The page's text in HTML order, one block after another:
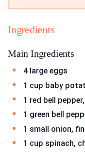
Ingredients
Main Ingredients
4 large eggs
1 cup baby
1 red bell
1 green bell
1 small onion,
1 cup spinach,